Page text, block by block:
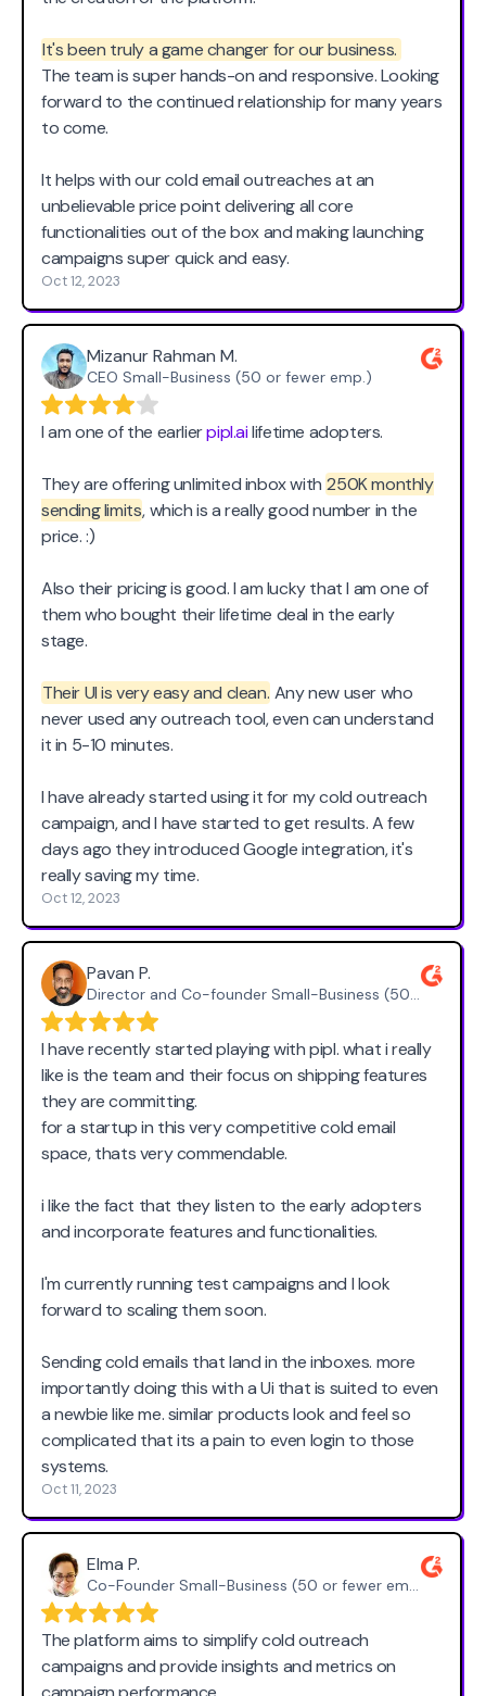
It's been truly a game changer for our business.
The team is super hands-on and responsive. Looking
forward to the continued relationship for many years
to come.
It helps with our cold email outreaches at an
unbelievable price point delivering all core
functionalities out of the box and making launching
campaigns super quick and easy.
Oct 12, 2023
Mizanur Rahman M.
CEO Small-Business (50 or fewer emp.)
I am one of the earlierpipl.ailifetime adopters.
They are offering unlimited inbox with 250K monthly
sending limits, which is a really good number in the
price. :)
Also their pricing is good. I am lucky that I am one of
them who bought their lifetime deal in the early
stage.
Their UI is very easy and clean. Any new user who
never used any outreach tool, even can understand
it in 5-10 minutes.
I have already started using it for my cold outreach
campaign, and I have started to get results. A few
days ago they introduced Google integration, it's
really saving my time.
Oct 12, 2023
Pavan P.
Director and Co-founder Small-Business (50 or fewer emp.)
I have recently started playing with pipl. what i really
like is the team and their focus on shipping features
they are committing.
for a startup in this very competitive cold email
space, thats very commendable.
i like the fact that they listen to the early adopters
and incorporate features and functionalities.
I'm currently running test campaigns and I look
forward to scaling them soon.
Sending cold emails that land in the inboxes. more
importantly doing this with a Ui that is suited to even
a newbie like me. similar products look and feel so
complicated that its a pain to even login to those
systems.
Oct 11, 2023
Elma P.
Co-Founder Small-Business (50 or fewer emp.)
The platform aims to simplify cold outreach
campaigns and provide insights and metrics on